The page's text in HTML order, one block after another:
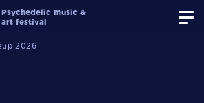
Psychedelic music &
art festival
2026